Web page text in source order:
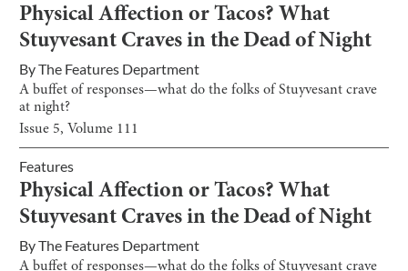
Physical Affection or Tacos? What
Stuyvesant Craves in the Dead of Night
ByThe Features Department
A buffet of responses—what do the folks of Stuyvesant crave
at night?
Issue 5, Volume 111
Features
Physical Affection or Tacos? What
Stuyvesant Craves in the Dead of Night
ByThe Features Department
A buffet of responses—what do the folks of Stuyvesant crave